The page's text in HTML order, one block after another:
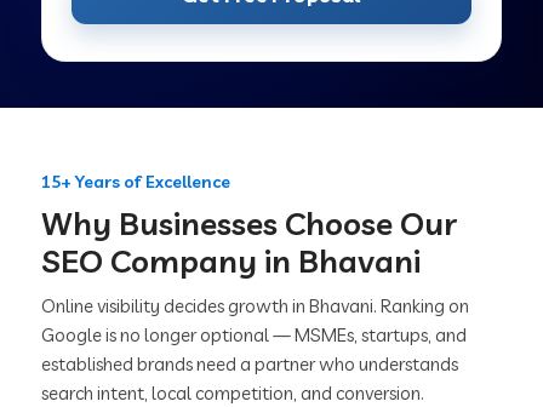
15+ Years of Excellence
Why Businesses Choose Our
SEO Company in Bhavani
Online visibility decides growth in Bhavani. Ranking on
Google is no longer optional — MSMEs, startups, and
established brands need a partner who understands
search intent, local competition, and conversion.